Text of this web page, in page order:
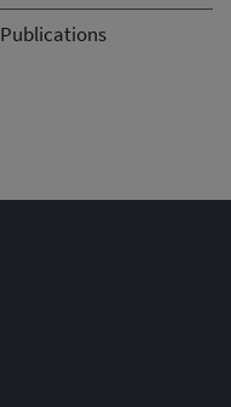
Publications